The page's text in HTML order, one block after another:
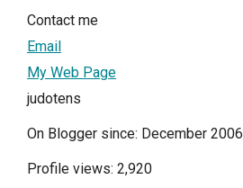
Contact me
Email
My Web Page
judotens
On Blogger since: December 2006
Profile views: 2,920